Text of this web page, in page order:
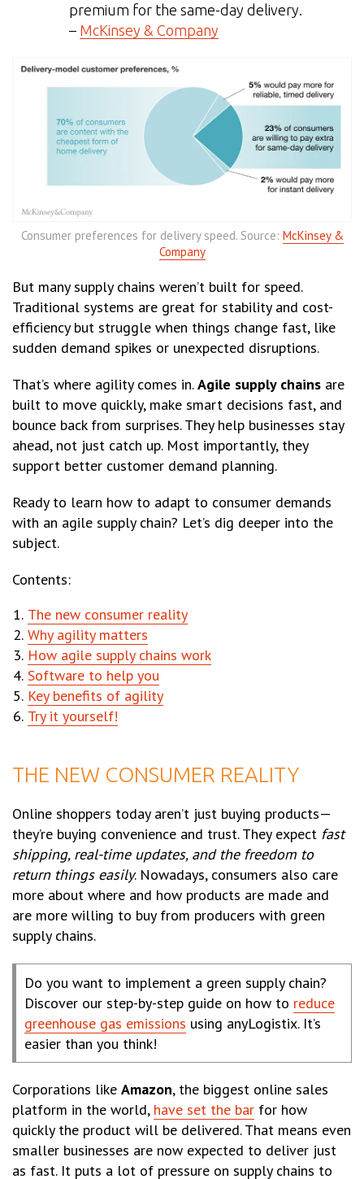
premium for the same-day delivery.
– McKinsey & Company
Consumer preferences for delivery speed. Source: McKinsey &
Company
But many supply chains weren’t built for speed.
Traditional systems are great for stability and cost-
efficiency but struggle when things change fast, like
sudden demand spikes or unexpected disruptions.
That’s where agility comes in.Agile supply chains are
built to move quickly, make smart decisions fast, and
bounce back from surprises. They help businesses stay
ahead, not just catch up. Most importantly, they
support better customer demand planning.
Ready to learn how to adapt to consumer demands
with an agile supply chain? Let’s dig deeper into the
subject.
Contents:
The new consumer reality
Why agility matters
How agile supply chains work
Software to help you
Key benefits of agility
Try it yourself!
THE NEW CONSUMER REALITY
Online shoppers today aren’t just buying products—
they’re buying convenience and trust. They expect fast
shipping, real-time updates, and the freedom to
return things easily. Nowadays, consumers also care
more about where and how products are made and
are more willing to buy from producers with green
supply chains.
Do you want to implement a green supply chain?
Discover our step-by-step guide on how to reduce
greenhouse gas emissions using anyLogistix. It’s
easier than you think!
Corporations like Amazon, the biggest online sales
platform in the world, have set the bar for how
quickly the product will be delivered. That means even
smaller businesses are now expected to deliver just
as fast. It puts a lot of pressure on supply chains to